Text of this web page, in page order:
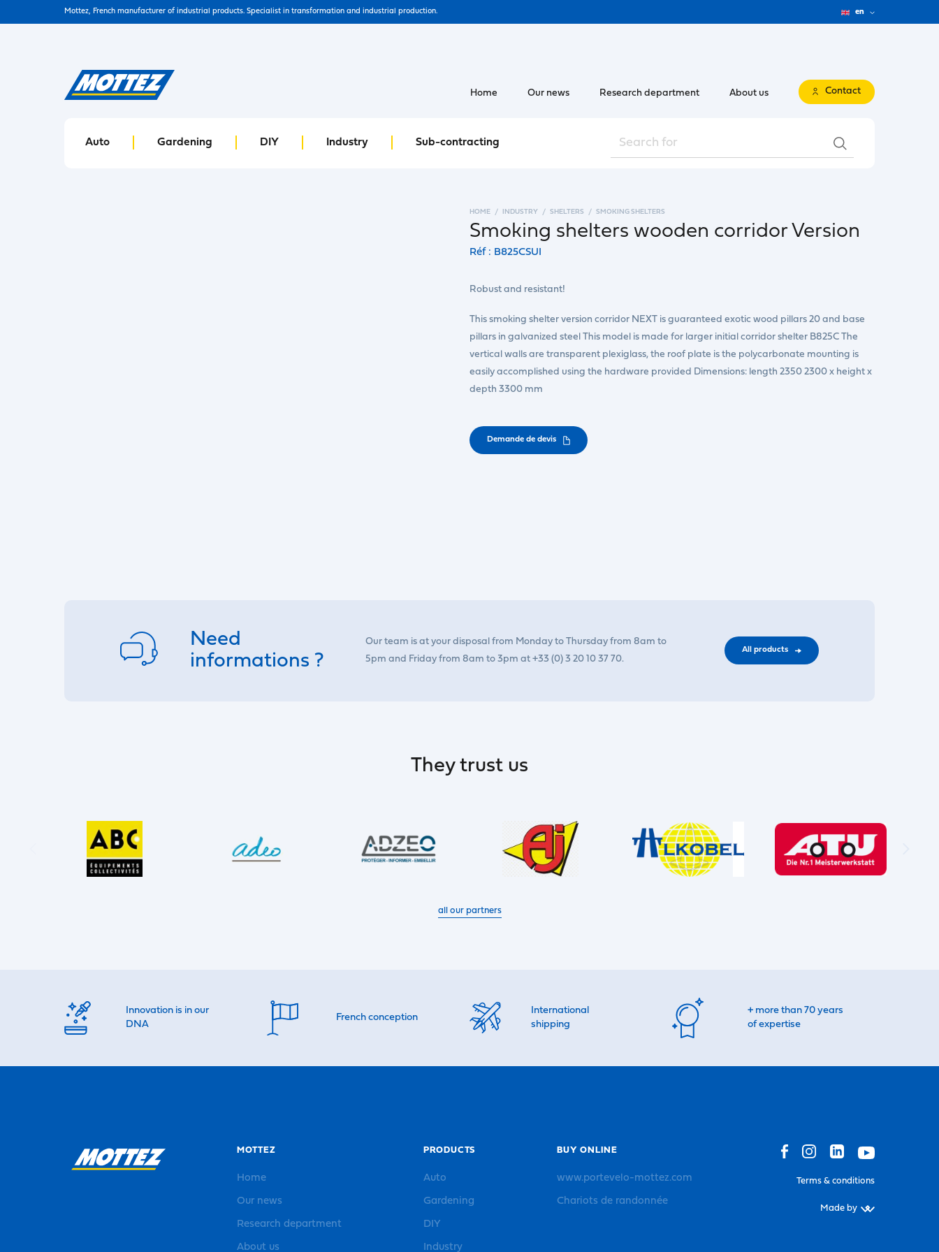
Mottez, French manufacturer of industrial products. Specialist in transformation and industrial production. en
Auto Gardening DIY Industry Sub-contracting
Home Our news Research department About us Contact
HOME INDUSTRY SHELTERS SMOKING SHELTERS
Smoking shelters wooden corridor Version
Réf : B825CSUI
Robust and resistant!
This smoking shelter version corridor NEXT is guaranteed exotic wood pillars 20 and base
pillars in galvanized steel This model is made for larger initial corridor shelter B825C The
vertical walls are transparent plexiglass, the roof plate is the polycarbonate mounting is
easily accomplished using the hardware provided Dimensions: length 2350 2300 x height x
depth 3300 mm
Demande de devis
Need
informations ?
Our team is at your disposal from Monday to Thursday from 8am to
5pm and Friday from 8am to 3pm at +33 (0) 3 20 10 37 70.
All products
They trust us
all our partners
Innovation is in our
DNA
French conception
International
shipping
+ more than 70 years
of expertise
MOTTEZ
Home
Our news
Research department
About us
PRODUCTS
Auto
Gardening
DIY
Industry
BUY ONLINE
www.portevelo-mottez.com
Chariots de randonnée
Terms & conditions
Made by